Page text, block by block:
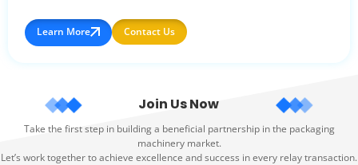
Learn More Contact Us
Join Us Now
Take the first step in building a beneficial partnership in the packaging
machinery market.
Let’s work together to achieve excellence and success in every relay transaction.